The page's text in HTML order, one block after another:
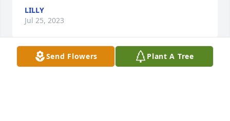
LILLY
Jul 25, 2023
Send Flowers Plant A Tree